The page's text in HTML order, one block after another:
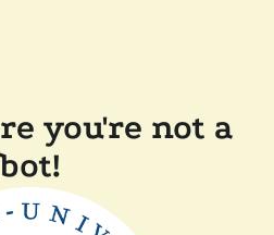
you're not a
bot!